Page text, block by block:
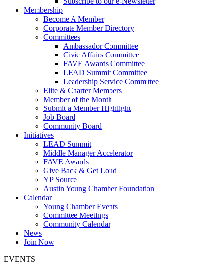
Membership
Become A Member
Corporate Member Directory
Committees
Ambassador Committee
Civic Affairs Committee
FAVE Awards Committee
LEAD Summit Committee
Leadership Service Committee
Elite & Charter Members
Member of the Month
Submit a Member Highlight
Job Board
Community Board
Initiatives
LEAD Summit
Middle Manager Accelerator
FAVE Awards
Give Back & Get Loud
YP Source
Austin Young Chamber Foundation
Calendar
Young Chamber Events
Committee Meetings
Community Calendar
News
Join Now
EVENTS